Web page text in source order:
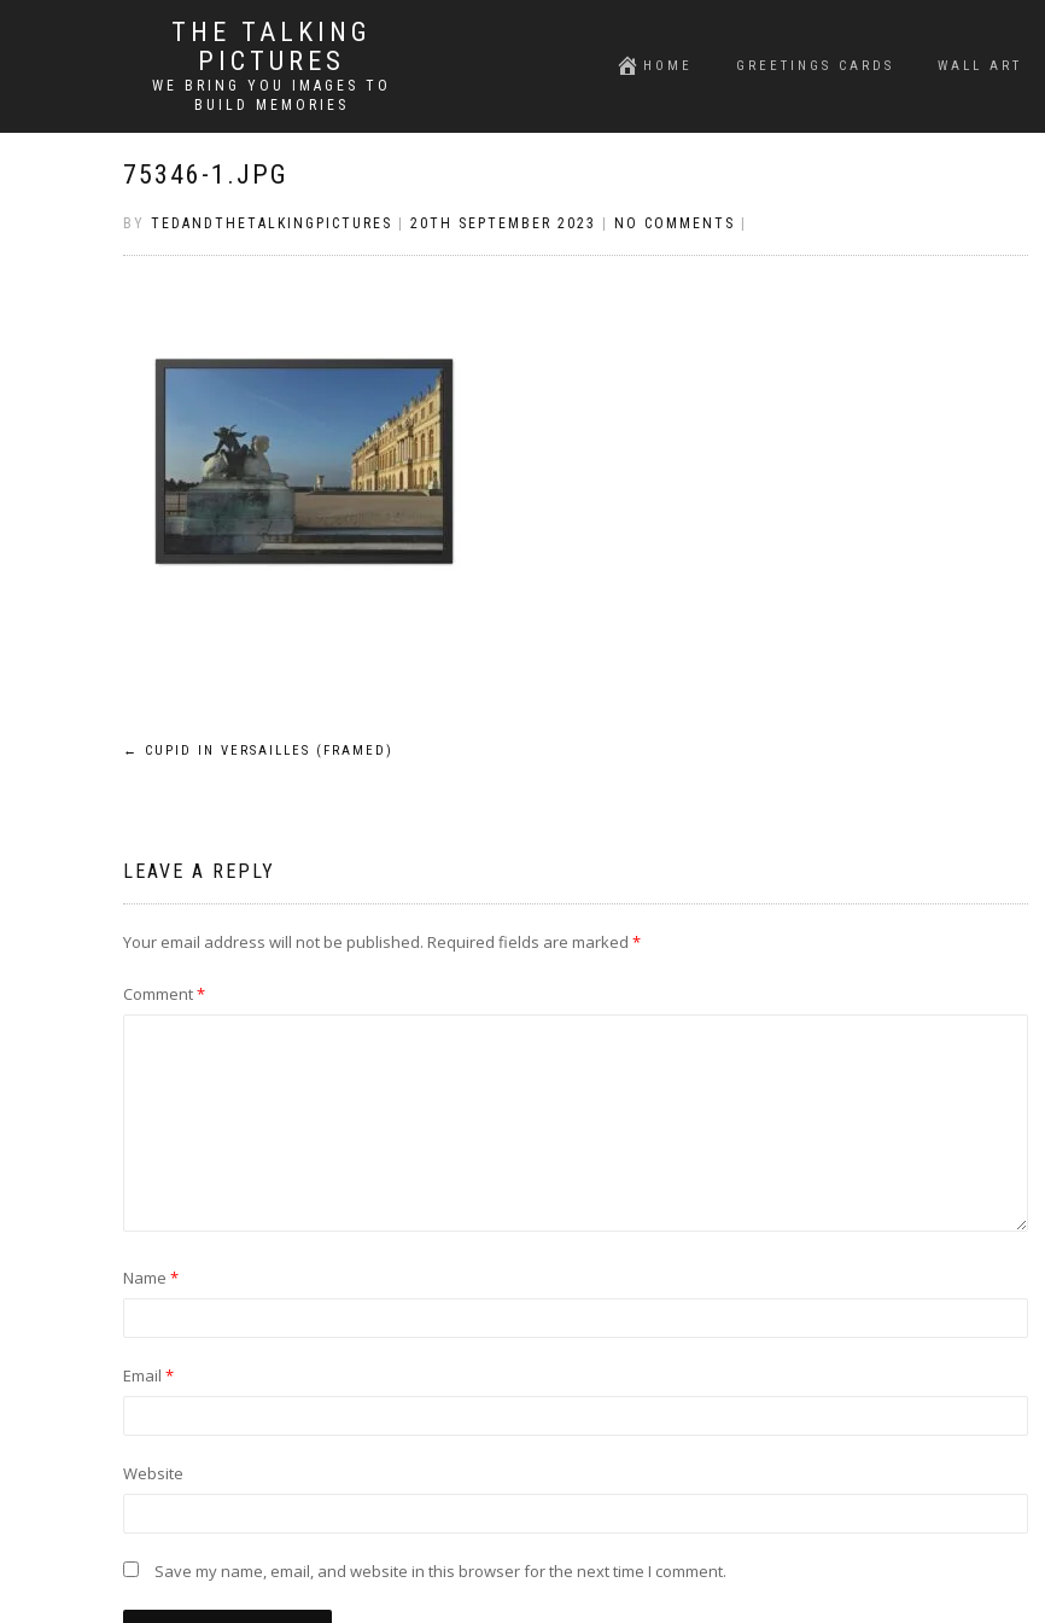
THE TALKING
PICTURES
WE BRING YOU IMAGES TO
BUILD MEMORIES
HOME GREETINGS CARDS WALL ART
75346-1.JPG
BY TEDANDTHETALKINGPICTURES 20TH SEPTEMBER 2023 NO COMMENTS
Post
← CUPID IN VERSAILLES (FRAMED)
LEAVE A REPLY
Your email address will not be published. Required fields are marked *
Comment*
Name *
Email *
Website
Save my name, email, and website in this browser for the next time I comment.